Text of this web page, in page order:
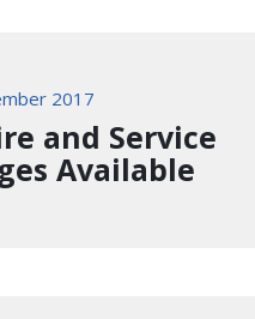
2017
and Service
Available